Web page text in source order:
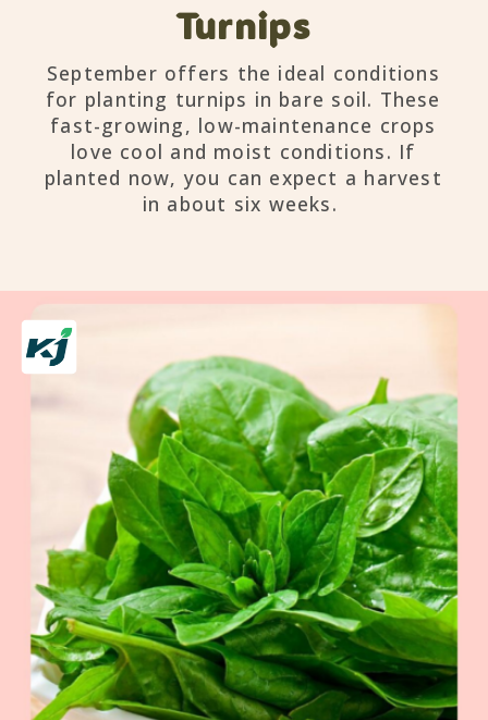
Turnips
September offers the ideal conditions
for planting turnips in bare soil. These
fast-growing, low-maintenance crops
love cool and moist conditions. If
planted now, you can expect a harvest
in about six weeks.